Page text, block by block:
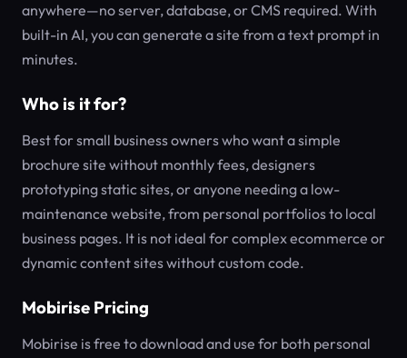
anywhere—no server, database, or CMS required. With
built-in AI, you can generate a site from a text prompt in
minutes.
Who is it for?
Best for small business owners who want a simple
brochure site without monthly fees, designers
prototyping static sites, or anyone needing a low-
maintenance website, from personal portfolios to local
business pages. It is not ideal for complex ecommerce or
dynamic content sites without custom code.
Mobirise Pricing
Mobirise is free to download and use for both personal